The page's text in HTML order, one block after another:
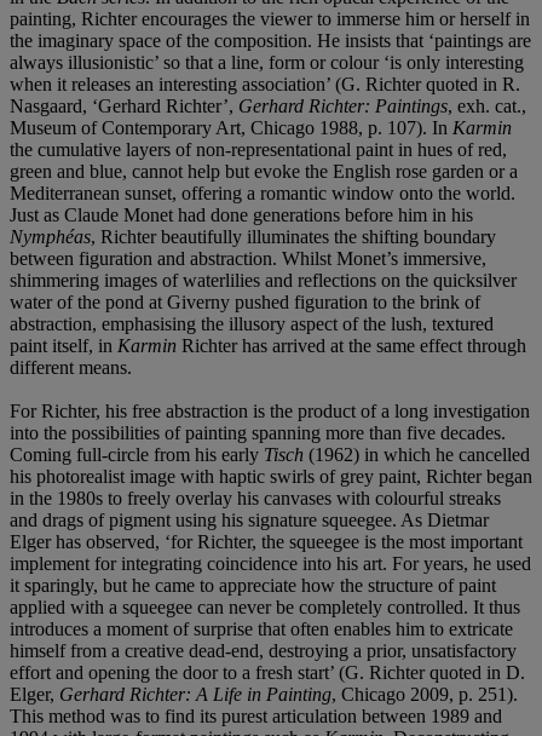
painting, Richter encourages the viewer to immerse him or herself in
the imaginary space of the composition. He insists that ‘paintings are
always illusionistic’ so that a line, form or colour ‘is only interesting
when it releases an interesting association’ (G. Richter quoted in R.
Nasgaard, ‘Gerhard Richter’, Gerhard Richter: Paintings, exh. cat.,
Museum of Contemporary Art, Chicago 1988, p. 107). In Karmin
the cumulative layers of non-representational paint in hues of red,
green and blue, cannot help but evoke the English rose garden or a
Mediterranean sunset, offering a romantic window onto the world.
Just as Claude Monet had done generations before him in his
Nymphéas, Richter beautifully illuminates the shifting boundary
between figuration and abstraction. Whilst Monet’s immersive,
shimmering images of waterlilies and reflections on the quicksilver
water of the pond at Giverny pushed figuration to the brink of
abstraction, emphasising the illusory aspect of the lush, textured
paint itself, in Karmin Richter has arrived at the same effect through
different means.
For Richter, his free abstraction is the product of a long investigation
into the possibilities of painting spanning more than five decades.
Coming full-circle from his early Tisch (1962) in which he cancelled
his photorealist image with haptic swirls of grey paint, Richter began
in the 1980s to freely overlay his canvases with colourful streaks
and drags of pigment using his signature squeegee. As Dietmar
Elger has observed, ‘for Richter, the squeegee is the most important
implement for integrating coincidence into his art. For years, he used
it sparingly, but he came to appreciate how the structure of paint
applied with a squeegee can never be completely controlled. It thus
introduces a moment of surprise that often enables him to extricate
himself from a creative dead-end, destroying a prior, unsatisfactory
effort and opening the door to a fresh start’ (G. Richter quoted in D.
Elger, Gerhard Richter: A Life in Painting, Chicago 2009, p. 251).
This method was to find its purest articulation between 1989 and